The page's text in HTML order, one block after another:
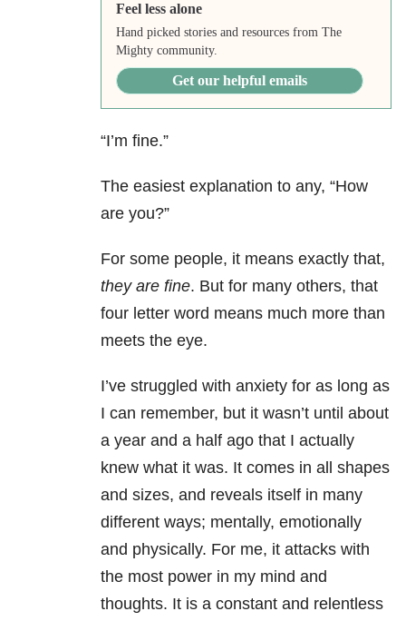
Feel less alone
Hand picked stories and resources from The
Mighty community.
Get our helpful emails
“I’m fine.”
The easiest explanation to any, “How
are you?”
For some people, it means exactly that,
they are fine. But for many others, that
four letter word means much more than
meets the eye.
I’ve struggled with anxiety for as long as
I can remember, but it wasn’t until about
a year and a half ago that I actually
knew what it was. It comes in all shapes
and sizes, and reveals itself in many
different ways; mentally, emotionally
and physically. For me, it attacks with
the most power in my mind and
thoughts. It is a constant and relentless